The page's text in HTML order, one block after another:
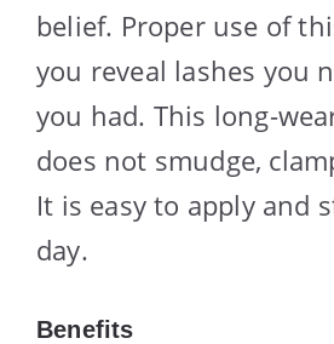
belief. Proper use of
you reveal lashes you
you had. This long-
does not smudge,
It is easy to apply and
day.
Benefits